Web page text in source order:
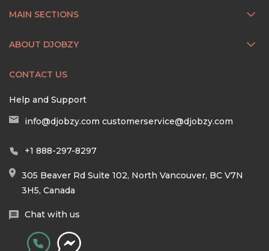
MAIN SECTIONS
ABOUT DJOBZY
CONTACT US
Help and Support
info@djobzy.com customerservice@djobzy.com
+1 888-297-8297
305 Beaver Rd Suite 102, North Vancouver, BC V7N
3H5, Canada
Chat with us